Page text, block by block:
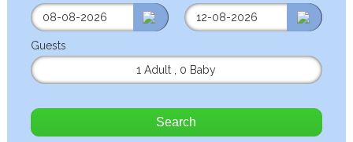
Guests
1 Adult
0 Baby
Search